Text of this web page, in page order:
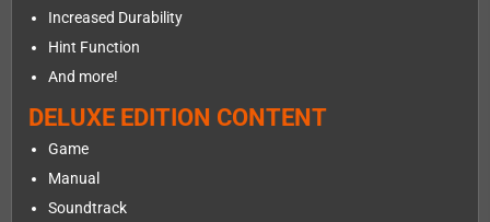
Increased Durability
Hint Function
And more!
DELUXE EDITION CONTENT
Game
Manual
Soundtrack